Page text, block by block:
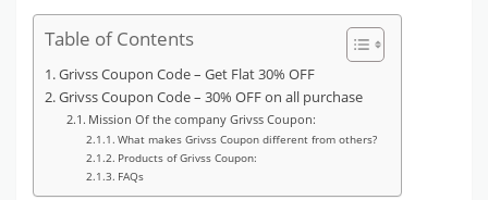
Table of Contents
Grivss Coupon Code – Get Flat 30% OFF
Grivss Coupon Code – 30% OFF on all purchase
Mission Of the company Grivss Coupon:
What makes Grivss Coupon different from others?
Products of Grivss Coupon:
FAQs